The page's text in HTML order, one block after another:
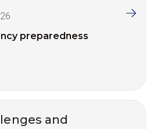
preparedness
and